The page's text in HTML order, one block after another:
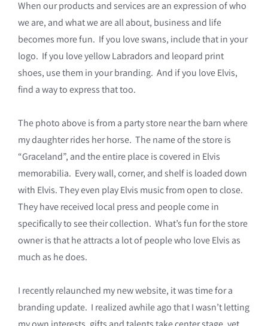
When our products and services are an expression of who
we are, and what we are all about, business and life
becomes more fun. If you love swans, include that in your
logo. If you love yellow Labradors and leopard print
shoes, use them in your branding. And if you love Elvis,
find a way to express that too.
The photo above is from a party store near the barn where
my daughter rides her horse. The name of the store is
“Graceland”, and the entire place is covered in Elvis
memorabilia. Every wall, corner, and shelf is loaded down
with Elvis. They even play Elvis music from open to close.
They have received local press and people come in
specifically to see their collection. What’s fun for the store
owner is that he attracts a lot of people who love Elvis as
much as he does.
I recently relaunched my new website, it was time for a
branding update. I realized awhile ago that I wasn’t letting